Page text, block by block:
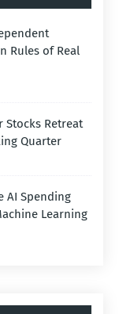
Rules of Real
Stocks Retreat
Quarter
AI Spending
Learning